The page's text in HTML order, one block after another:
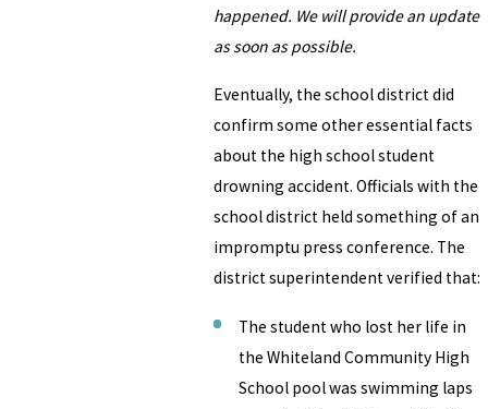
happened. We will provide an update
as soon as possible.
Eventually, the school district did
confirm some other essential facts
about the high school student
drowning accident. Officials with the
school district held something of an
impromptu press conference. The
district superintendent verified that:
The student who lost her life in
the Whiteland Community High
School pool was swimming laps